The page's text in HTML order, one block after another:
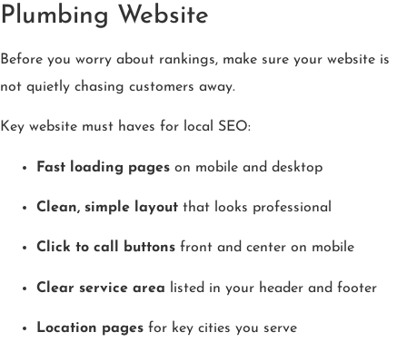
Plumbing Website
Before you worry about rankings, make sure your website is
not quietly chasing customers away.
Key website must haves for local SEO:
Fast loading pages on mobile and desktop
Clean, simple layout that looks professional
Click to call buttons front and center on mobile
Clear service area listed in your header and footer
Location pages for key cities you serve